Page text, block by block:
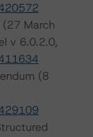
March
v 6.0.2.0,
(8